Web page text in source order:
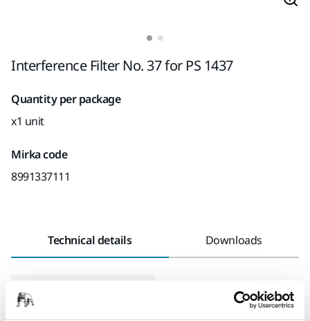
Interference Filter No. 37 for PS 1437
Quantity per package
x1 unit
Mirka code
8991337111
Technical details Downloads
Length